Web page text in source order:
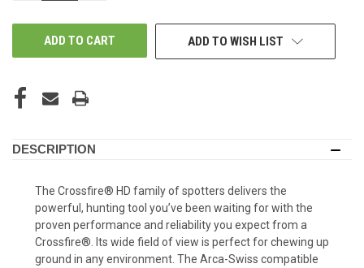
ADD TO WISH LIST
DESCRIPTION
The Crossfire® HD family of spotters delivers the
powerful, hunting tool you’ve been waiting for with the
proven performance and reliability you expect from a
Crossfire®. Its wide field of view is perfect for chewing up
ground in any environment. The Arca-Swiss compatible